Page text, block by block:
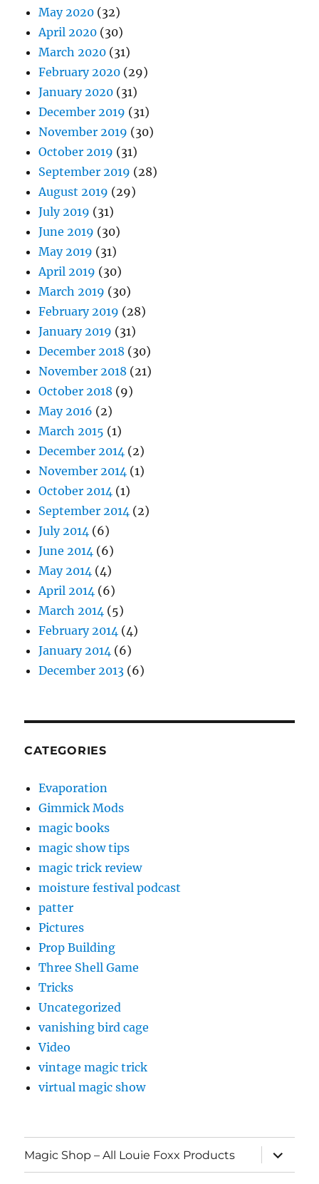
May 2020 (32)
April 2020 (30)
March 2020 (31)
February 2020 (29)
January 2020 (31)
December 2019 (31)
November 2019 (30)
October 2019 (31)
September 2019 (28)
August 2019 (29)
July 2019 (31)
June 2019 (30)
May 2019 (31)
April 2019 (30)
March 2019 (30)
February 2019 (28)
January 2019 (31)
December 2018 (30)
November 2018 (21)
October 2018 (9)
May 2016 (2)
March 2015 (1)
December 2014 (2)
November 2014 (1)
October 2014 (1)
September 2014 (2)
July 2014 (6)
June 2014 (6)
May 2014 (4)
April 2014 (6)
March 2014 (5)
February 2014 (4)
January 2014 (6)
December 2013 (6)
CATEGORIES
Evaporation
Gimmick Mods
magic books
magic show tips
magic trick review
moisture festival podcast
patter
Pictures
Prop Building
Three Shell Game
Tricks
Uncategorized
vanishing bird cage
Video
vintage magic trick
virtual magic show
Magic Shop – All Louie Foxx Products
expand
child
menu